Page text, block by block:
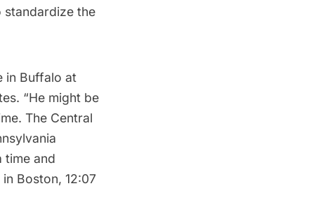
standardize the
in Buffalo at
“He might be
The Central
time and
Boston, 12:07